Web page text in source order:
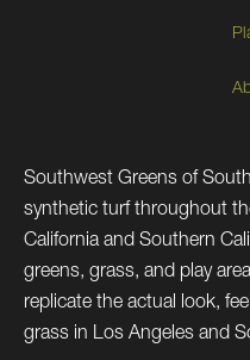
Southwest Greens of
synthetic turf throughout
California and Southern
greens, grass, and play
replicate the actual look,
grass in Los Angeles and